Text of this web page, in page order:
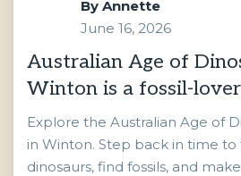
By Annette
June 16, 2026
Australian Age of
Winton is a fossil-
Explore the Australian Age of
in Winton. Step back in time
dinosaurs, find fossils, and